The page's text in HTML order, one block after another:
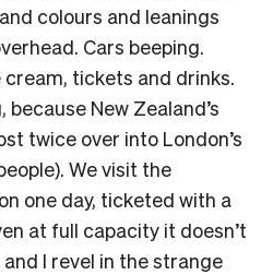
colours and leanings
Cars beeping.
tickets and drinks.
New Zealand’s
twice over into London’s
We visit the
one day, ticketed with a
at full capacity it doesn’t
I revel in the strange